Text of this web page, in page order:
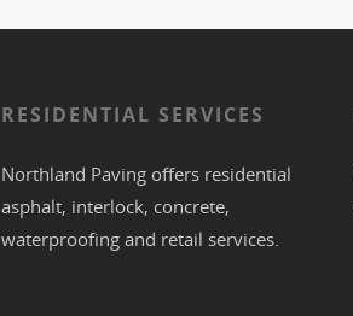
RESIDENTIAL SERVICES
Northland Paving offers residential
asphalt, interlock, concrete,
waterproofingand retail services.